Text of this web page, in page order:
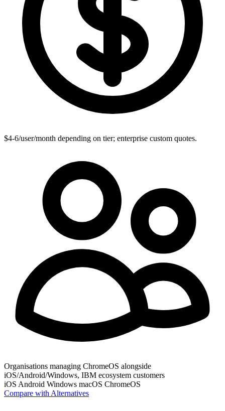
$4-6/user/month depending on tier; enterprise custom quotes.
Organisations managing ChromeOS alongside
iOS/Android/Windows, IBM ecosystem customers
iOS Android Windows macOS ChromeOS
Compare with Alternatives